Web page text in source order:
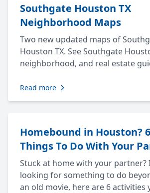
Southgate Houston TX
Neighborhood Maps
Two new updated maps of
Houston TX. See Southgate
neighborhood, and real estate
Read more
Homebound in Houston?
Things To Do With Your
Stuck at home with your partner?
looking for something to do
an old movie, here are 6 activities